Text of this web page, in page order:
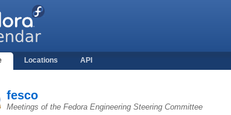
Locations API
fesco
Meetings of the Fedora Engineering Steering Committee